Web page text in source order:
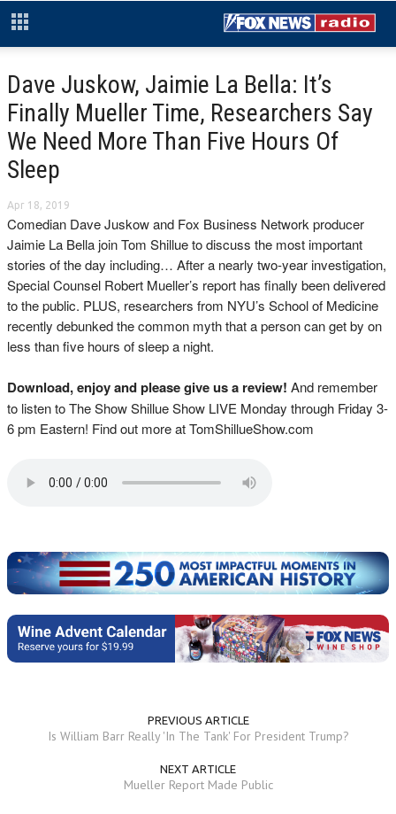
Dave Juskow, Jaimie La Bella: It’s
Finally Mueller Time, Researchers Say
We Need More Than Five Hours Of
Sleep
Apr 18, 2019
Comedian Dave Juskow and Fox Business Network producer
Jaimie La Bella join Tom Shillue to discuss the most important
stories of the day including… After a nearly two-year investigation,
Special Counsel Robert Mueller’s report has finally been delivered
to the public. PLUS, researchers from NYU’s School of Medicine
recently debunked the common myth that a person can get by on
less than five hours of sleep a night.
Download, enjoy and please give us a review! And remember
to listen to The Show Shillue Show LIVE Monday through Friday 3-
6 pm Eastern! Find out more at TomShillueShow.com
PREVIOUS ARTICLE
Is William Barr Really 'In The Tank' For President Trump?
NEXT ARTICLE
Mueller Report Made Public